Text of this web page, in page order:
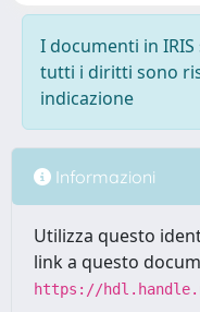
I documenti in
tutti i diritti sono
indicazione
Informazioni
Utilizza questo
link a questo
https://